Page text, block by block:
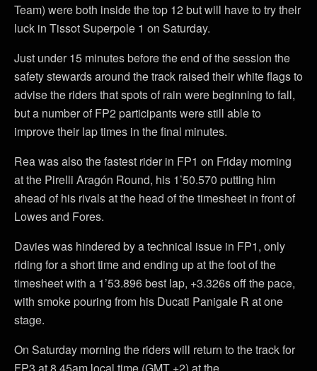
Team) were both inside the top 12 but will have to try their
luck in Tissot Superpole 1 on Saturday.
Just under 15 minutes before the end of the session the
safety stewards around the track raised their white flags to
advise the riders that spots of rain were beginning to fall,
but a number of FP2 participants were still able to
improve their lap times in the final minutes.
Rea was also the fastest rider in FP1 on Friday morning
at the Pirelli Aragón Round, his 1’50.570 putting him
ahead of his rivals at the head of the timesheet in front of
Lowes and Fores.
Davies was hindered by a technical issue in FP1, only
riding for a short time and ending up at the foot of the
timesheet with a 1’53.896 best lap, +3.326s off the pace,
with smoke pouring from his Ducati Panigale R at one
stage.
On Saturday morning the riders will return to the track for
FP3 at 8.45am local time (GMT +2) at the